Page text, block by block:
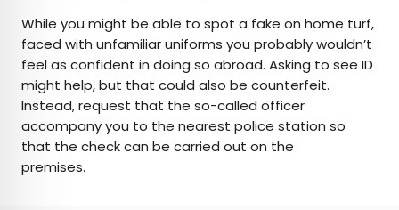
While you might be able to spot a fake on home turf,
faced with unfamiliar uniforms you probably wouldn’t
feel as confident in doing so abroad. Asking to see ID
might help, but that could also be counterfeit.
Instead, request that the so-called officer
accompany you to the nearest police station so
that the check can be carried out on the
premises.